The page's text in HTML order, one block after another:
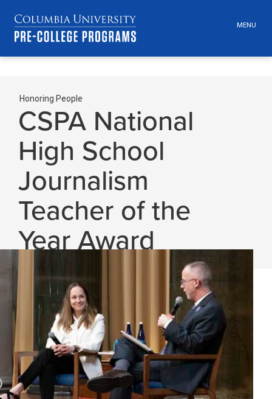
main
navigation
MENU
Secondary
Breadcrumbs
Honoring People
CSPA National
High School
Journalism
Teacher of the
Year Award